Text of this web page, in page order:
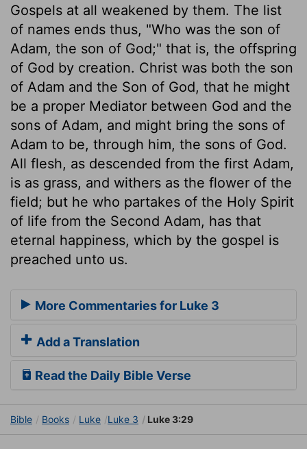
Gospels at all weakened by them. The list
of names ends thus, "Who was the son of
Adam, the son of God;" that is, the offspring
of God by creation. Christ was both the son
of Adam and the Son of God, that he might
be a proper Mediator between God and the
sons of Adam, and might bring the sons of
Adam to be, through him, the sons of God.
All flesh, as descended from the first Adam,
is as grass, and withers as the flower of the
field; but he who partakes of the Holy Spirit
of life from the Second Adam, has that
eternal happiness, which by the gospel is
preached unto us.
More Commentaries for Luke 3
Add a Translation
Read the Daily Bible Verse
Bible Books Luke Luke 3 Luke 3:29